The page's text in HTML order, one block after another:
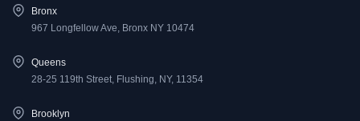
Bronx
967 Longfellow Ave, Bronx NY 10474
Queens
28-25 119th Street, Flushing, NY, 11354
Brooklyn